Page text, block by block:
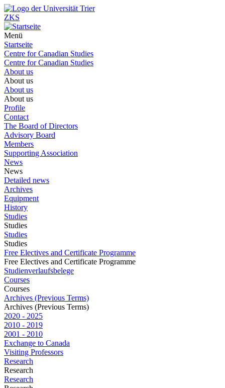
ZKS
Menü
Startseite
Centre for Canadian Studies
Centre for Canadian Studies
About us
About us
About us
About us
Profile
Contact
The Board of Directors
Advisory Board
Members
Supporting Association
News
News
Detailed news
Archives
Equipment
History
Studies
Studies
Studies
Studies
Free Electives and Certificate Programme
Free Electives and Certificate Programme
Studienverlaufsbelege
Courses
Courses
Archives (Previous Terms)
Archives (Previous Terms)
2020 - 2025
2010 - 2019
2001 - 2010
Exchange to Canada
Visiting Professors
Research
Research
Research